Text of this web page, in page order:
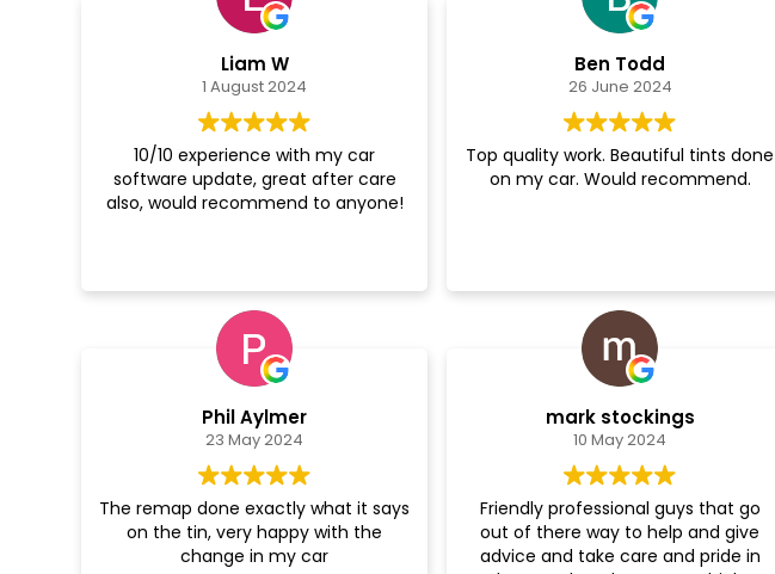
Liam W
1 August 2024
10/10 experience with my car
software update, great after care
also, would recommend to anyone!
Ben Todd
26 June 2024
Top quality work. Beautiful tints done
on my car. Would recommend.
Phil Aylmer
23 May 2024
The remap done exactly what it says
on the tin, very happy with the
change in my car
mark stockings
10 May 2024
Friendly professional guys that go
out of there way to help and give
advice and take care and pride in